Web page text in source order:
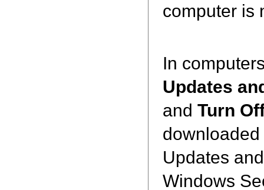
computer is
In
Updates
andTurn
Updates
Windows